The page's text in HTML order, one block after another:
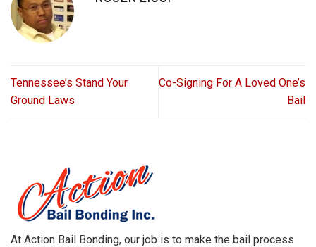
Tennessee’s Stand Your
Ground Laws
Co-Signing For A Loved One’s
Bail
At Action Bail Bonding, our job is to make the bail process